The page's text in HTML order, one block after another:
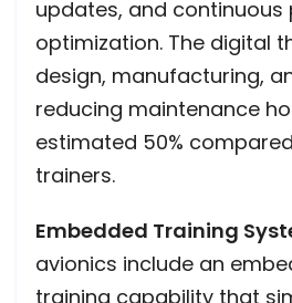
updates, and
optimization. The digital
design, manufacturing,
reducing maintenance
estimated 50%
trainers.
Embedded Training
avionics include an
training capability that